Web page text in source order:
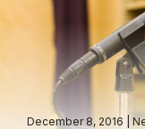
December 8, 2016